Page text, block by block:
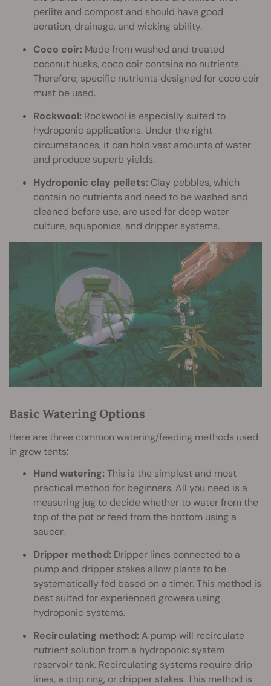
perlite and compost and should have good
aeration, drainage, and wicking ability.
Coco coir: Made from washed and treated
coconut husks, coco coir contains no nutrients.
Therefore, specific nutrients designed for coco coir
must be used.
Rockwool: Rockwool is especially suited to
hydroponic applications. Under the right
circumstances, it can hold vast amounts of water
and produce superb yields.
Hydroponic clay pellets: Clay pebbles, which
contain no nutrients and need to be washed and
cleaned before use, are used for deep water
culture, aquaponics, and dripper systems.
Basic Watering Options
Here are three common watering/feeding methods used
in grow tents:
Hand watering: This is the simplest and most
practical method for beginners. All you need is a
measuring jug to decide whether to water from the
top of the pot or feed from the bottom using a
saucer.
Dripper method: Dripper lines connected to a
pump and dripper stakes allow plants to be
systematically fed based on a timer. This method is
best suited for experienced growers using
hydroponic systems.
Recirculating method: A pump will recirculate
nutrient solution from a hydroponic system
reservoir tank. Recirculating systems require drip
lines, a drip ring, or dripper stakes. This method is